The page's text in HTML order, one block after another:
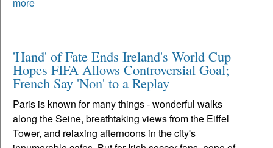
'Hand' of Fate Ends Ireland's World Cup
Hopes FIFA Allows Controversial Goal;
French Say 'Non' to a Replay
Paris is known for many things - wonderful walks
along the Seine, breathtaking views from the Eiffel
Tower, and relaxing afternoons in the city's